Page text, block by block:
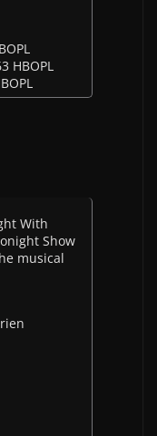
HBOPL
With
Show
musical